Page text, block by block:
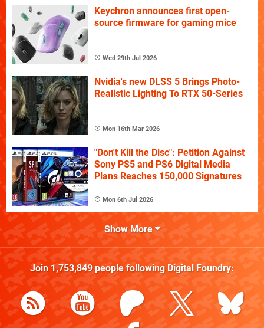
Keychron announces first open-
source firmware for gaming mice
Wed 29th Jul 2026
Nvidia's new DLSS 5 Brings Photo-
Realistic Lighting To RTX 50-Series
Mon 16th Mar 2026
"Don't Kill the Disc": Petition Against
Sony PS5 and PS6 Digital Media
Plans Reaches 150,000 Signatures
Mon 6th Jul 2026
Show More
Join 1,753,849people following Digital Foundry: